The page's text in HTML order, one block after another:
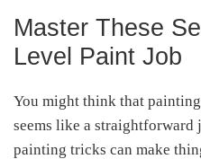
Master These
Level Paint Job
You might think that
seems like a straightforward
painting tricks can make